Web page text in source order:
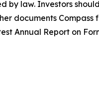
law. Investors
Compass
Annual Report on